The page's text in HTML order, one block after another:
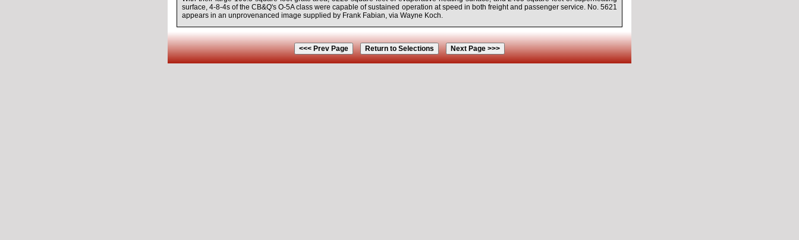
surface,4-8-4s of the CB&Q's O-5A class were capable of sustained operation at speed in both freight and passenger service. No. 5621
appears in an unprovenanced image supplied by Frank Fabian, via Wayne Koch.